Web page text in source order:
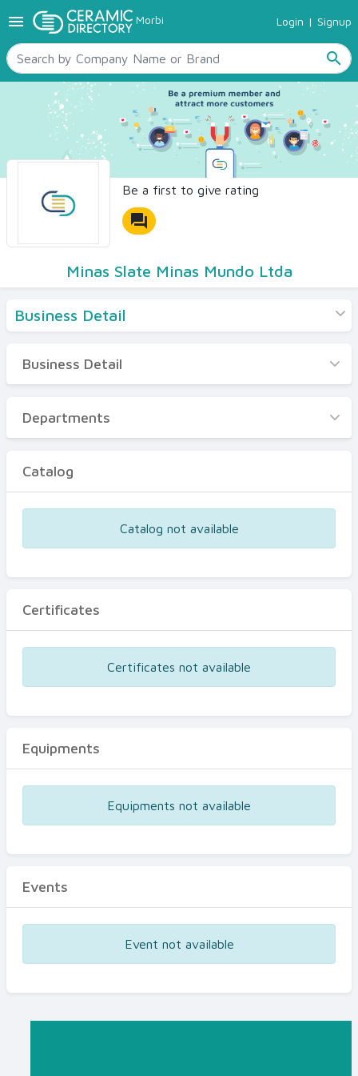
menu Morbi Login | Signup
search
TILES
SANITARYWARE
RAW MATERIALS
CERAMIC SIZES
CONTACT US
Ceramic Directory Seller
Be a first to give rating
forum
Minas Slate Minas Mundo Ltda
Business Detail
Business Detail
Departments
Certificates
Business Detail
Departments
Catalog
Catalog not available
Certificates
Certificates not available
Equipments
Equipments not available
Events
Event not available